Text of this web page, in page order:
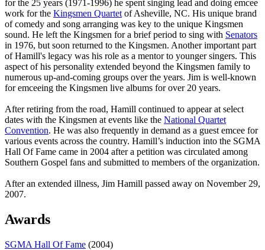
for the 25 years (1971-1996) he spent singing lead and doing emcee
work for the Kingsmen Quartet of Asheville, NC. His unique brand
of comedy and song arranging was key to the unique Kingsmen
sound. He left the Kingsmen for a brief period to sing with Senators
in 1976, but soon returned to the Kingsmen. Another important part
of Hamill's legacy was his role as a mentor to younger singers. This
aspect of his personality extended beyond the Kingsmen family to
numerous up-and-coming groups over the years. Jim is well-known
for emceeing the Kingsmen live albums for over 20 years.
After retiring from the road, Hamill continued to appear at select
dates with the Kingsmen at events like the National Quartet
Convention. He was also frequently in demand as a guest emcee for
various events across the country. Hamill’s induction into the SGMA
Hall Of Fame came in 2004 after a petition was circulated among
Southern Gospel fans and submitted to members of the organization.
After an extended illness, Jim Hamill passed away on November 29,
2007.
Awards
SGMA Hall Of Fame (2004)